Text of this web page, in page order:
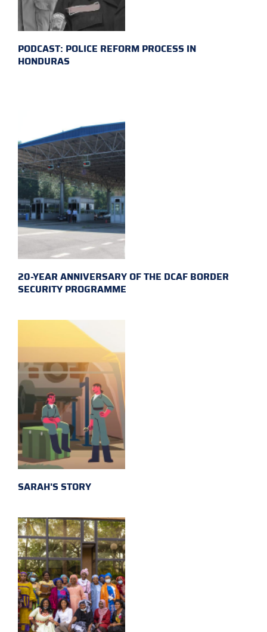
PODCAST: POLICE REFORM PROCESS IN
HONDURAS
20-YEAR ANNIVERSARY OF THE DCAF BORDER
SECURITY PROGRAMME
SARAH'S STORY